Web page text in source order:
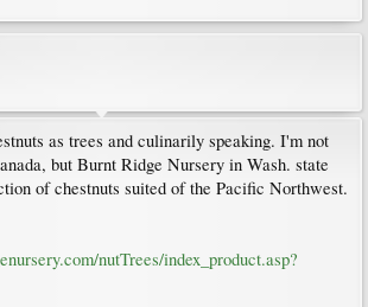
as trees and culinarily speaking. I'm not
but Burnt Ridge Nursery in Wash. state
of chestnuts suited of the Pacific Northwest.
nutTrees/index_product.asp?